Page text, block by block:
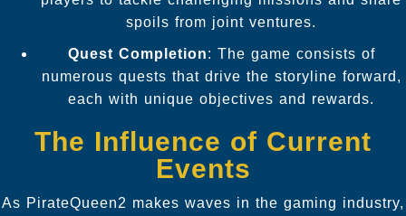
spoils from joint ventures.
Quest Completion: The game consists of
numerous quests that drive the storyline forward,
each with unique objectives and rewards.
The Influence of Current
Events
As PirateQueen2 makes waves in the gaming industry,